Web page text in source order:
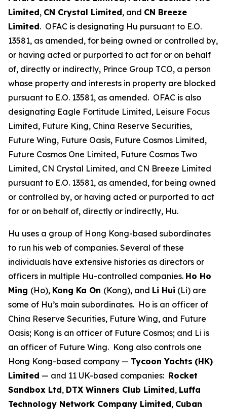
Limited, CN Crystal Limited, and CN Breeze
Limited. OFAC is designating Hu pursuant to E.O.
13581, as amended, for being owned or controlled by,
or having acted or purported to act for or on behalf
of, directly or indirectly, Prince Group TCO, a person
whose property and interests in property are blocked
pursuant to E.O. 13581, as amended. OFAC is also
designating Eagle Fortitude Limited, Leisure Focus
Limited, Future King, China Reserve Securities,
Future Wing, Future Oasis, Future Cosmos Limited,
Future Cosmos One Limited, Future Cosmos Two
Limited, CN Crystal Limited, and CN Breeze Limited
pursuant to E.O. 13581, as amended, for being owned
or controlled by, or having acted or purported to act
for or on behalf of, directly or indirectly, Hu.
Hu uses a group of Hong Kong-based subordinates
to run his web of companies. Several of these
individuals have extensive histories as directors or
officers in multiple Hu-controlled companies. Ho Ho
Ming (Ho), Kong Ka On (Kong), and Li Hui (Li) are
some of Hu’s main subordinates. Ho is an officer of
China Reserve Securities, Future Wing, and Future
Oasis; Kong is an officer of Future Cosmos; and Li is
an officer of Future Wing. Kong also controls one
Hong Kong-based company — Tycoon Yachts (HK)
Limited — and 11 UK-based companies: Rocket
Sandbox Ltd, DTX Winners Club Limited, Luffa
Technology Network Company Limited, Cuban